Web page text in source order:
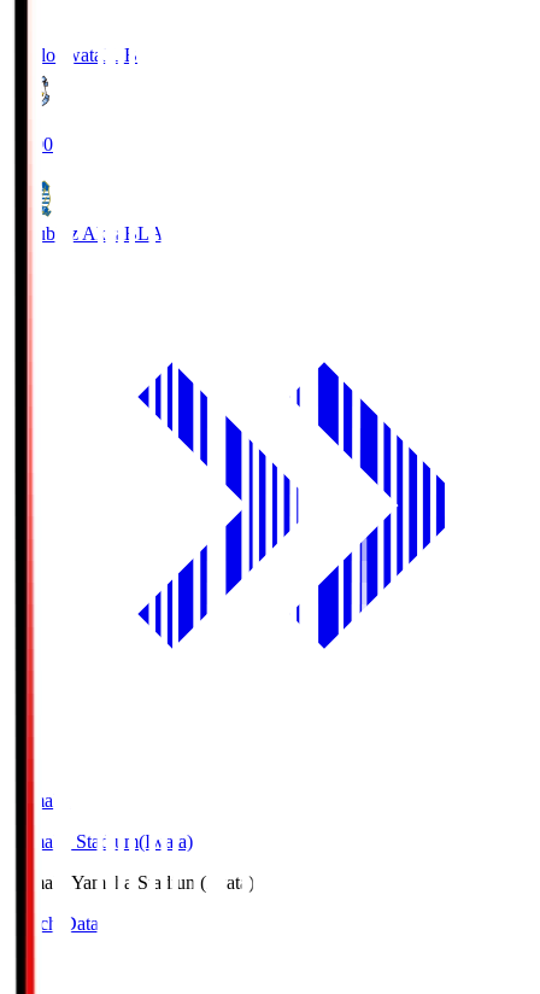
Jubilo Iwata JUB
19:00
Blaublitz Akita BLA
Yamaha
Yamaha Stadium(Iwata)
Yamaha Yamaha Stadium(Iwata)
Match Data